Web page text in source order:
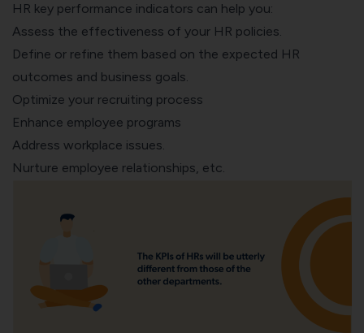
HR key performance indicators can help you:
Assess the effectiveness of your HR policies.
Define or refine them based on the expected HR
outcomes and business goals.
Optimize your recruiting process
Enhance employee programs
Address workplace issues.
Nurture employee relationships, etc.